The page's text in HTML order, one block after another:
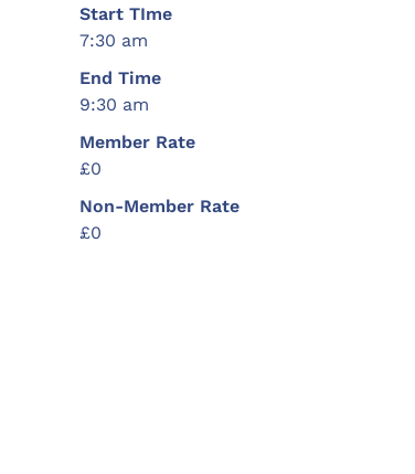
Start TIme
7:30 am
End Time
9:30 am
Member Rate
£0
Non-Member Rate
£0